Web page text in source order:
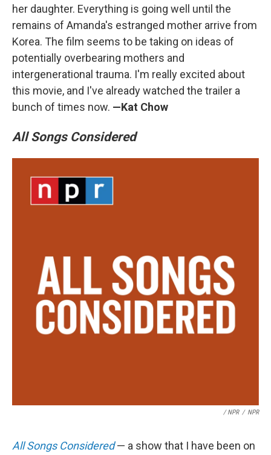
her daughter. Everything is going well until the
remains of Amanda's estranged mother arrive from
Korea. The film seems to be taking on ideas of
potentially overbearing mothers and
intergenerational trauma. I'm really excited about
this movie, and I've already watched the trailer a
bunch of times now. —Kat Chow
All Songs Considered
/ NPR / NPR
All Songs Considered— a show that I have been on